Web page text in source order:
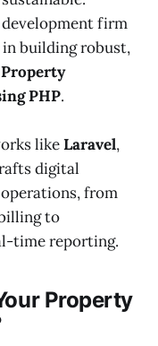
firm
in building robust,
Property
PHP.
likeLaravel,
digital
from
to
time reporting.
Property